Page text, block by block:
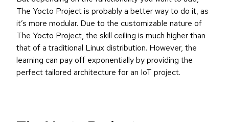
The Yocto Project is probably a better way to do it, as
it’s more modular. Due to the customizable nature of
The Yocto Project, the skill ceiling is much higher than
that of a traditional Linux distribution. However, the
learning can pay off exponentially by providing the
perfect tailored architecture for an IoT project.